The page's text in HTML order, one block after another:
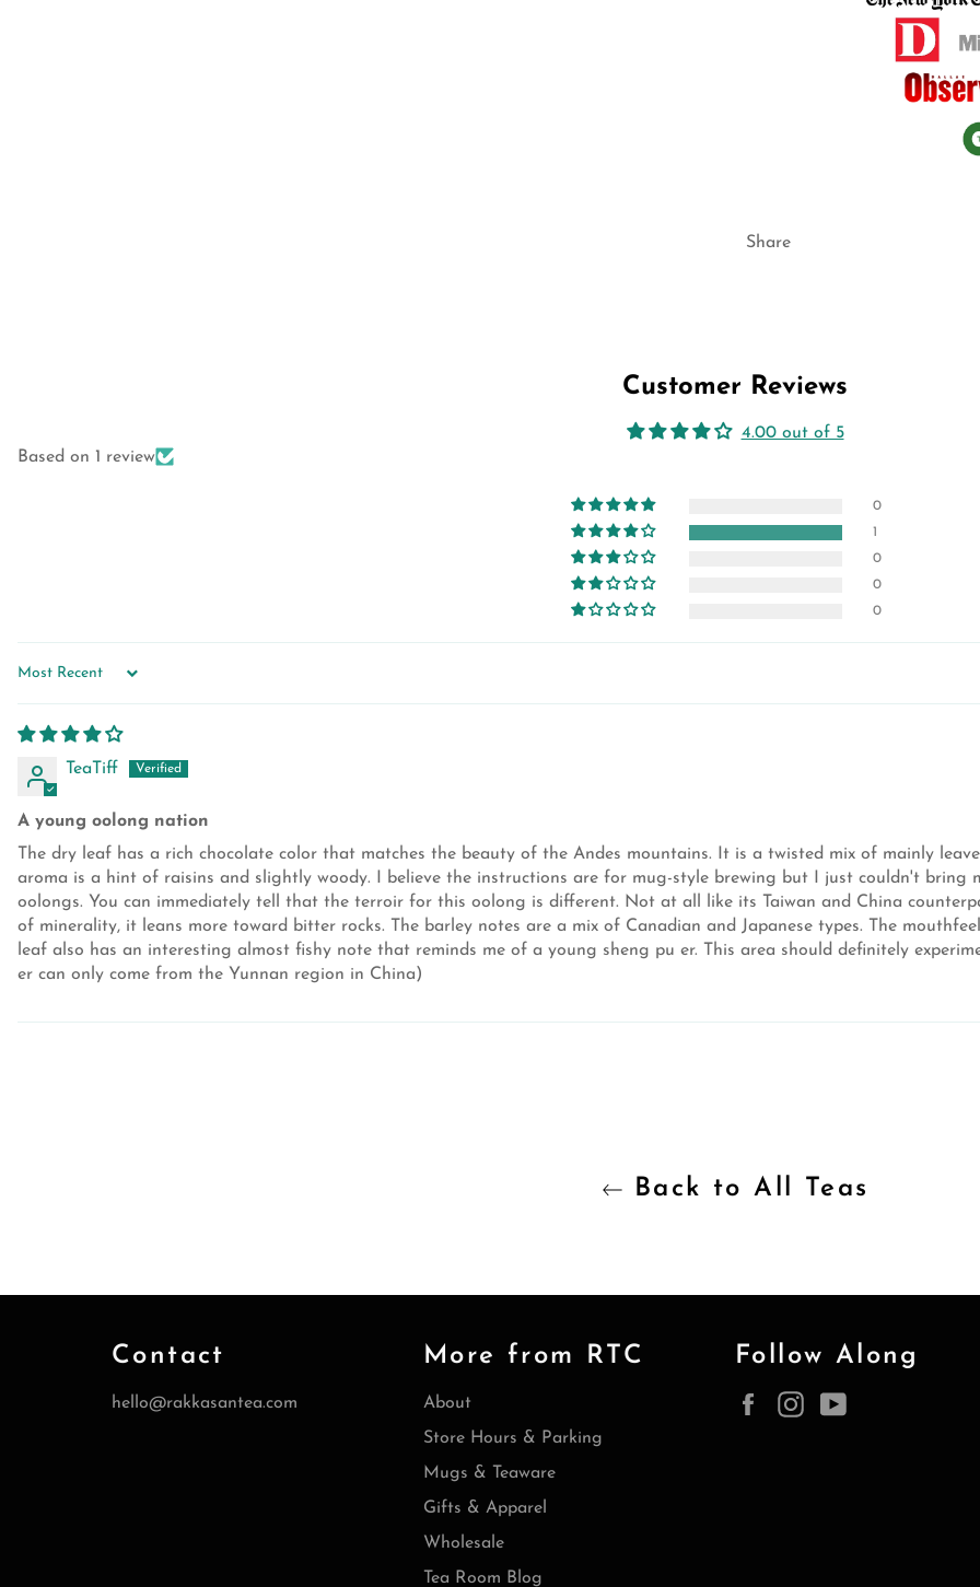
Share
Customer Reviews
4.00 out of 5
Based on 1 review
0
1
0
0
0
SORT BY
TeaTiff
A young oolong nation
The dry leaf has a rich chocolate color that matches the beauty of the Andes mountains. It is a twisted mix of mainly
aroma is a hint of raisins and slightly woody. I believe the instructions are for mug-style brewing but I just couldn't
oolongs. You can immediately tell that the terroir for this oolong is different. Not at all like its Taiwan and China
of minerality, it leans more toward bitter rocks. The barley notes are a mix of Canadian and Japanese types. The
leaf also has an interesting almost fishy note that reminds me of a young sheng pu er. This area should definitely
er can only come from the Yunnan region in China)
Back to All Teas
Contact
hello@rakkasantea.com
More from RTC
About
Store Hours & Parking
Mugs & Teaware
Gifts & Apparel
Wholesale
Tea Room Blog
Follow Along
FacebookInstagram